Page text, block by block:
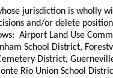
jurisdiction is
and/or delete
Airport Land Use
School District,
District,
Rio Union School